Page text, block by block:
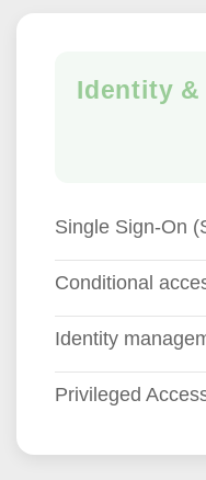
Identity &
Single Sign-On
Conditional
Identity
Privileged